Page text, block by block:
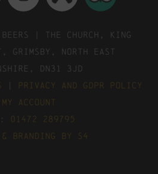
Beers | The Church, King
Grimsby, North East
DN31 3JD
|
Privacy and GDPR Policy
My Account
01472 289795
Branding by S4